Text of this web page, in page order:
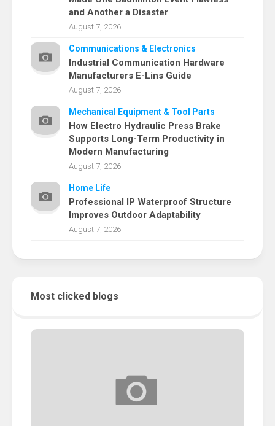
and Another a Disaster
August 7, 2026
Communications & Electronics
Industrial Communication Hardware
Manufacturers E-Lins Guide
August 7, 2026
Mechanical Equipment & Tool Parts
How Electro Hydraulic Press Brake
Supports Long-Term Productivity in
Modern Manufacturing
August 7, 2026
Home Life
Professional IP Waterproof Structure
Improves Outdoor Adaptability
August 7, 2026
Most clicked blogs